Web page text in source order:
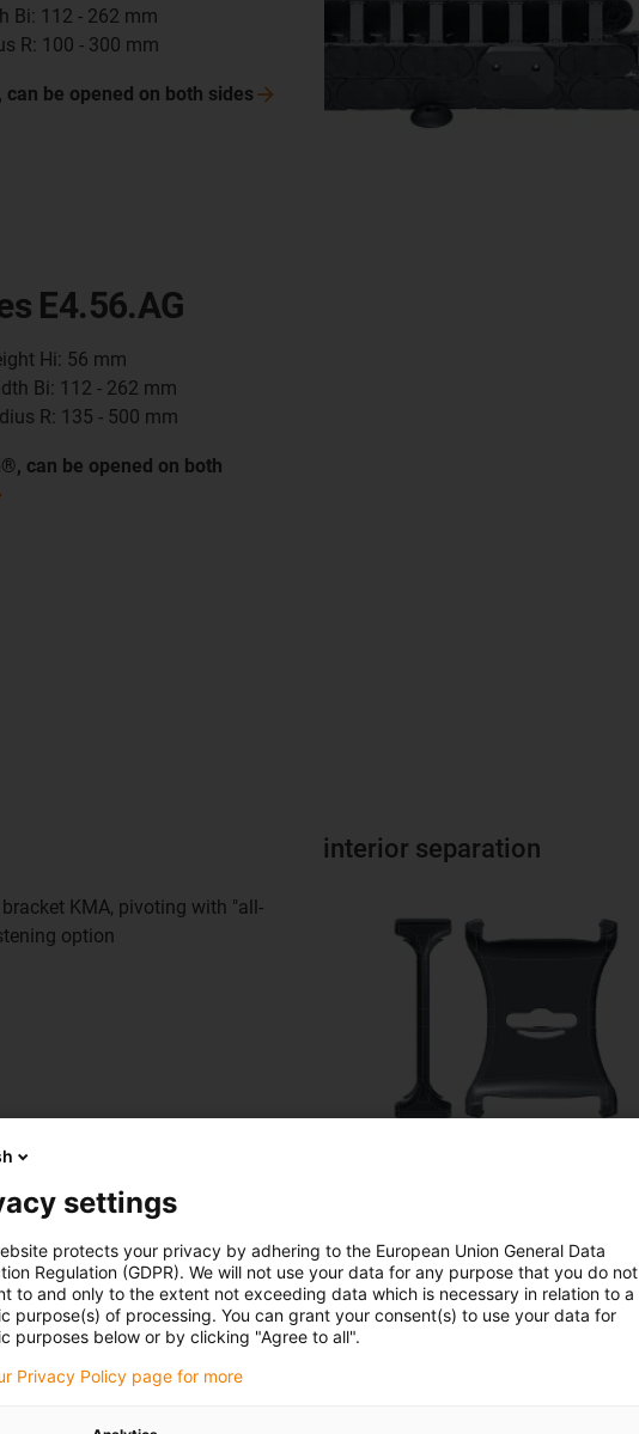
Bi: 112 - 262 mm
R: 100 - 300 mm
be opened on both sides
E4.56.AG
Hi: 56 mm
Bi: 112 - 262 mm
R: 135 - 500 mm
can be opened on both
KMA, pivoting with "all-
option
interior separation
for safe threading of the
settings
protects your privacy by adhering to the European Union General Data
Regulation (GDPR). We will not use your data for any purpose that you do not
to and only to the extent not exceeding data which is necessary in relation to a
purpose(s) of processing. You can grant your consent(s) to use your data for
purposes below or by clicking "Agree to all".
Privacy Policy page for more